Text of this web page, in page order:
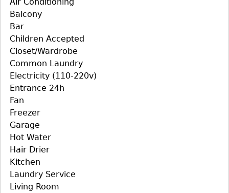
Balcony
Bar
Children Accepted
Closet/Wardrobe
Common Laundry
Electricity (110-220v)
Entrance 24h
Fan
Freezer
Garage
Hot Water
Hair Drier
Kitchen
Laundry Service
Living Room